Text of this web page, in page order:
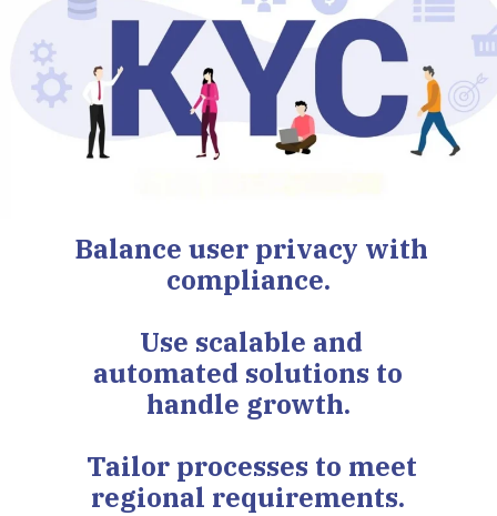
Balance user privacy with
compliance.
Use scalable and
automated solutions to
handle growth.
Tailor processes to meet
regional requirements.